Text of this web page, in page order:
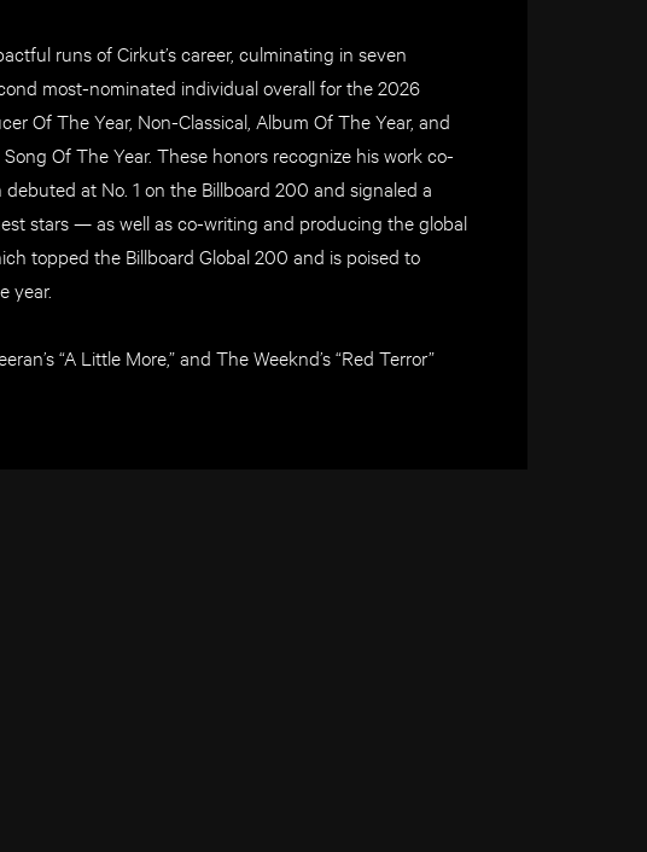
runs of Cirkut’s career, culminating in seven
most-nominated individual overall for the 2026
Of The Year, Non-Classical, Album Of The Year, and
Of The Year. These honors recognize his work co-
at No. 1 on the Billboard 200 and signaled a
stars — as well as co-writing and producing the global
topped the Billboard Global 200 and is poised to
year.
“A Little More,” and The Weeknd’s “Red Terror”